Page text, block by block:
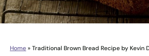
Home» Traditional Brown Bread Recipe by Kevin